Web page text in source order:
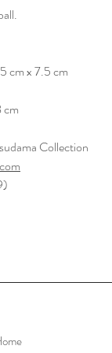
cm x 7.5 cm
cm
Collection